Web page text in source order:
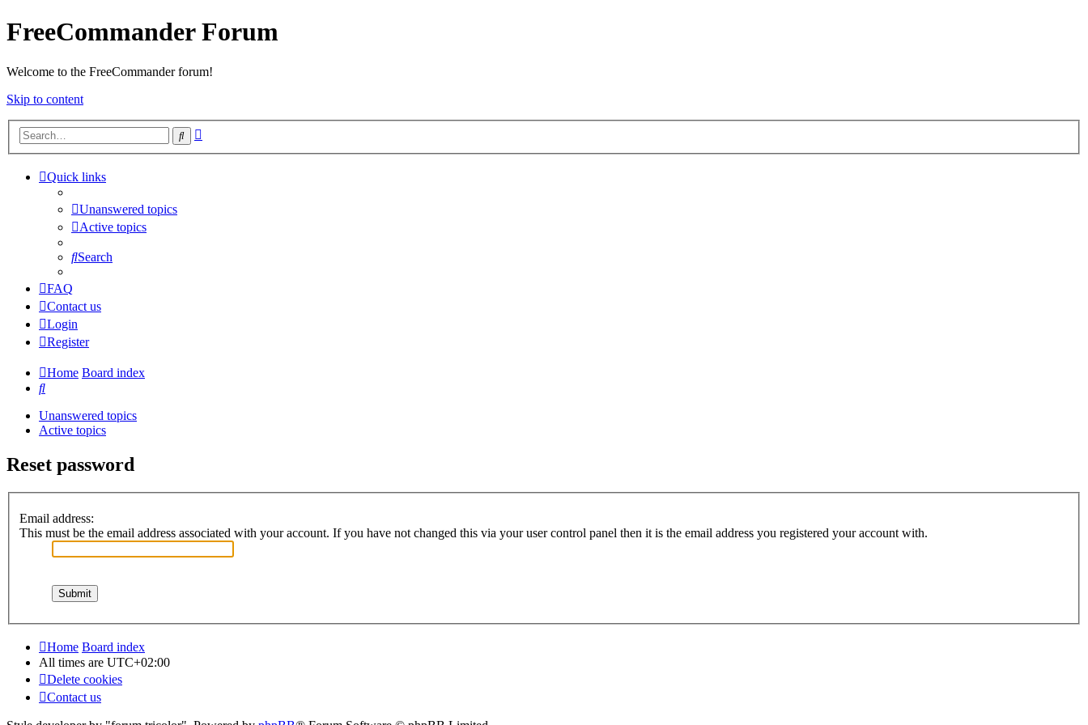
FreeCommander Forum
Welcome to the FreeCommander forum!
Skip to content
Search
Quick links
Unanswered topics
Active topics
Search
FAQ
Contact us
Login
Register
Home Board index
Search
Unanswered topics
Active topics
Reset password
Email address:
This must be the email address associated with your account. If you have not changed this via your user control panel then it is the email address you registered your account with.
Home Board index
All times are UTC+02:00
Delete cookies
Contact us